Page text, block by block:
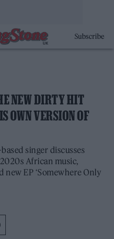
Subscribe
NEW DIRTY HIT
OWN VERSION OF
singer discusses
African music,
EP ‘Somewhere Only